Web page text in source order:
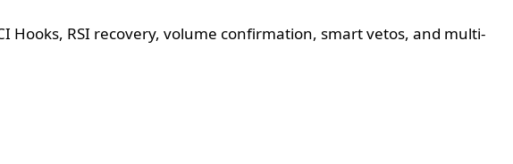
RSI recovery, volume confirmation, smart vetos, and multi-